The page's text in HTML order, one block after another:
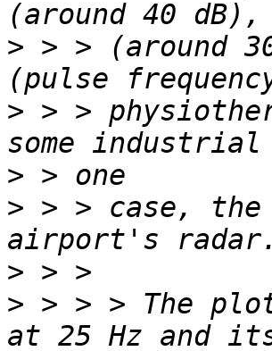
> > > (around
> > >
>
> > > case, the
>
> > > > The